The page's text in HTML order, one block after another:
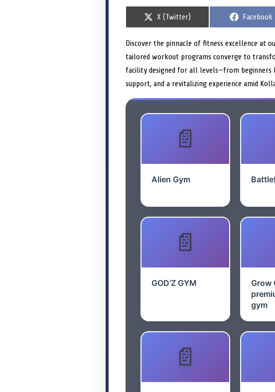
S
r
e
o
X (Twitter)
S
r
e
o
Facebook
Discover the pinnacle of fitness excellence at
tailored workout programs converge to
facility designed for all levels—from beginners
support, and a revitalizing experience amid
Alien Gym
GOD’Z GYM
Grow
gym